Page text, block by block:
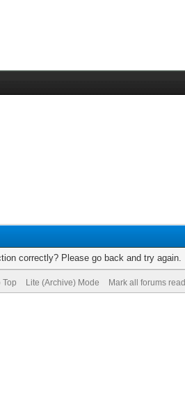
correctly? Please go back and try again.
Top Lite (Archive) Mode Mark all forums read